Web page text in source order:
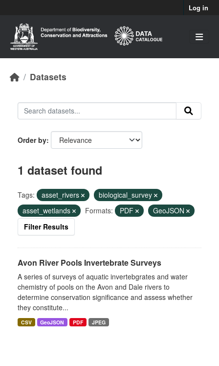
Log in
Datasets
Order by
1 dataset found
Tags: asset_rivers
biological_survey
asset_wetlands
Formats: PDF
GeoJSON
Filter Results
Avon River Pools Invertebrate Surveys
A series of surveys of aquatic invertebgrates and water
chemistry of pools on the Avon and Dale rivers to
determine conservation significance and assess whether
they constitute...
CSV GeoJSON PDF JPEG